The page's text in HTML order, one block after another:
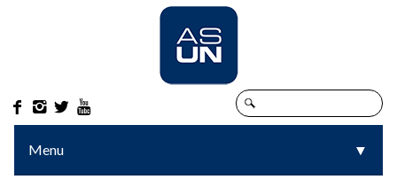
   
Menu ▼
▼